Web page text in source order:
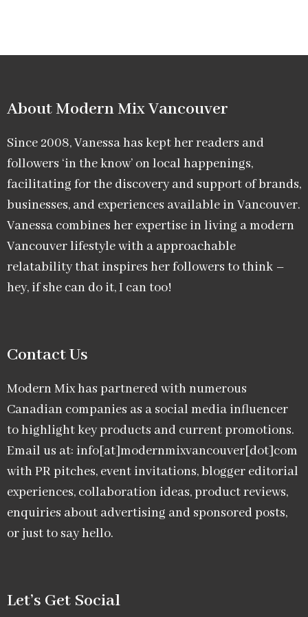
About Modern Mix Vancouver​
Since 2008, Vanessa has kept her readers and
followers ‘in the know’ on local happenings,
facilitating for the discovery and support of brands,
businesses, and experiences available in Vancouver.
Vanessa combines her expertise in living a modern
Vancouver lifestyle with a approachable
relatability that inspires her followers to think –
hey, if she can do it, I can too!
Contact Us
Modern Mix has partnered with numerous
Canadian companies as a social media influencer
to highlight key products and current promotions.
Email us at: info[at]modernmixvancouver[dot]com
with PR pitches, event invitations, blogger editorial
experiences, collaboration ideas, product reviews,
enquiries about advertising and sponsored posts,
or just to say hello.
Let’s Get Social